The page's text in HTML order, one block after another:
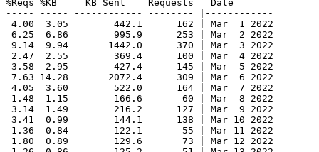
%Reqs %KB     KB Sent    Requests   Date
----- ----- ------------ -------- |------------
4.00  3.05        442.1      162 | Mar  1 2022
6.25  6.86        995.9      253 | Mar  2 2022
9.14  9.94       1442.0      370 | Mar  3 2022
2.47  2.55        369.4      100 | Mar  4 2022
3.58  2.95        427.4      145 | Mar  5 2022
7.63 14.28       2072.4      309 | Mar  6 2022
4.05  3.60        522.0      164 | Mar  7 2022
1.48  1.15        166.6       60 | Mar  8 2022
3.14  1.49        216.2      127 | Mar  9 2022
3.41  0.99        144.1      138 | Mar 10 2022
1.36  0.84        122.1       55 | Mar 11 2022
1.80  0.89        129.6       73 | Mar 12 2022